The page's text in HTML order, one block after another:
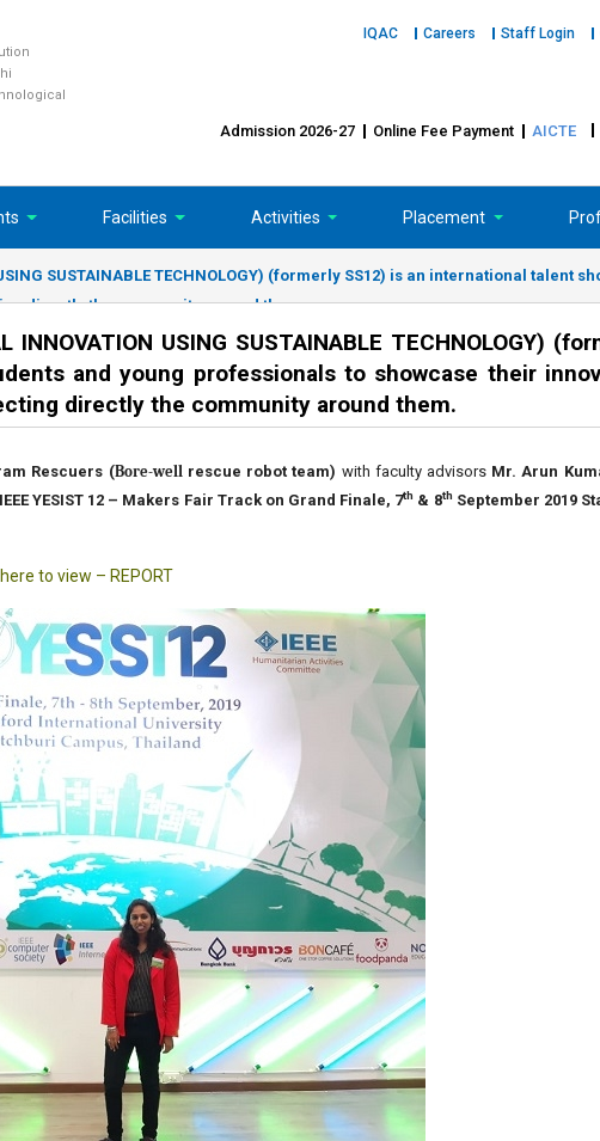
IQAC Careers Staff Login
Admission 2026-27 Online Fee Payment AICTE
Facilities Activities Placement
USING SUSTAINABLE TECHNOLOGY) (formerly SS12) is an international
directly the community around them.
INNOVATION USING SUSTAINABLE TECHNOLOGY)
and young professionals to showcase their
directly the community around them.
Rescuers (Bore-wellrescue robot team) with faculty advisors Mr. Arun
YESIST 12 – Makers Fair Track on Grand Finale, 7th & 8th September 2019
to view – REPORT